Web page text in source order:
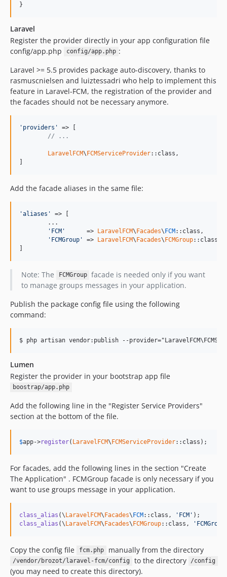
}
Laravel
Register the provider directly in your app configuration file
config/app.php
config/app.php :
Laravel >= 5.5 provides package auto-discovery, thanks to
rasmuscnielsen and luiztessadri who help to implement this
feature in Laravel-FCM, the registration of the provider and
the facades should not be necessary anymore.
' providers '
=> [
// ...
LaravelFCM\FCMServiceProvider::class,
]
Add the facade aliases in the same file:
'aliases '
=> [
' FCM '
      =>
LaravelFCM\Facades\FCM::class,
' FCMGroup ' => LaravelFCM\Facades\FCMGroup::class,
]
Note: The FCMGroup facade is needed only if you want
to manage groups messages in your application.
Publish the package config file using the following
command:
Lumen
Register the provider in your bootstrap app file
boostrap/app.php
Add the following line in the "Register Service Providers"
section at the bottom of the file.
$app->register( LaravelFCM\FCMServiceProvider::class);
For facades, add the following lines in the section "Create
The Application" . FCMGroup facade is only necessary if you
want to use groups message in your application.
class_alias (\LaravelFCM\Facades\FCM::class, ' FCM '
class_alias (\LaravelFCM\Facades\FCMGroup::class, ' FCMGroup
Copy the config file fcm.php manually from the directory
/vendor/brozot/laravel-fcm/config to the directory /config
(you may need to create this directory).